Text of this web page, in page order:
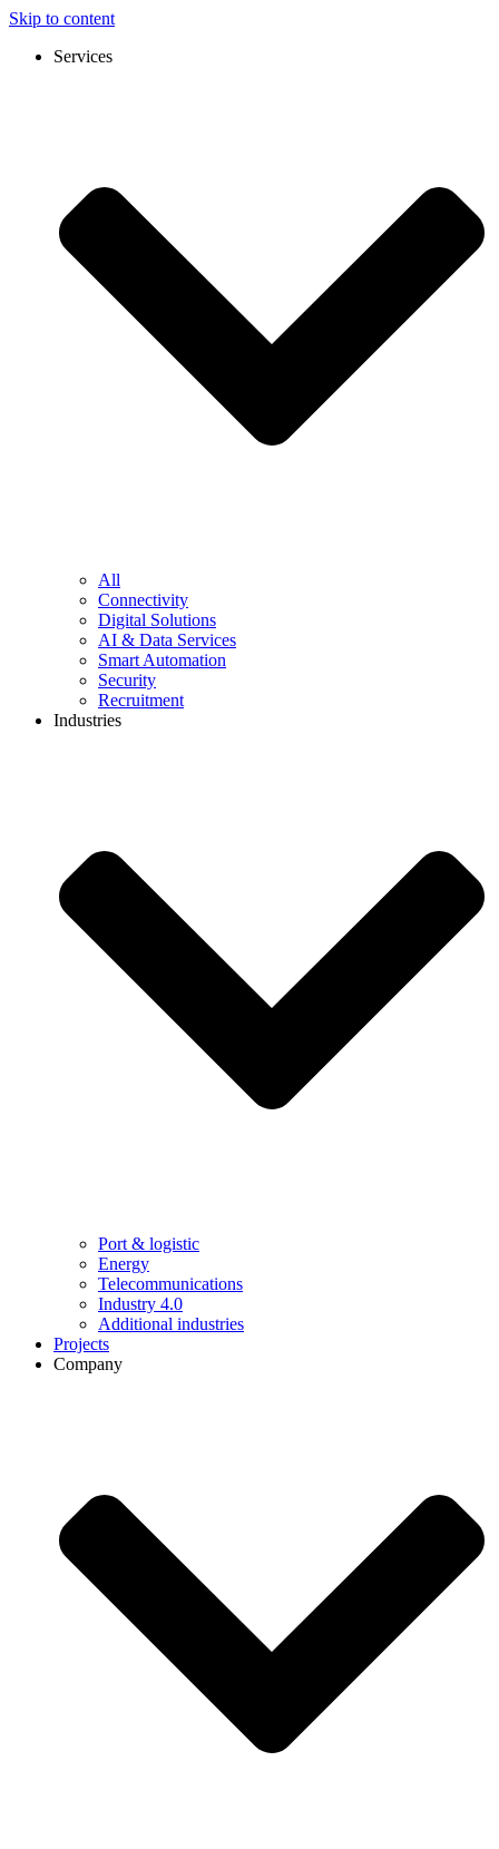
Skip to content
Services
All
Connectivity
Digital Solutions
AI & Data Services
Smart Automation
Security
Recruitment
Industries
Port & logistic
Energy
Telecommunications
Industry 4.0
Additional industries
Projects
Company